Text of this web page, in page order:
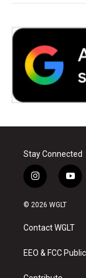
Stay Connected
i
n
s
a
g
a
y
o
u
b
© 2026 WGLT
Contact WGLT
EEO & FCC